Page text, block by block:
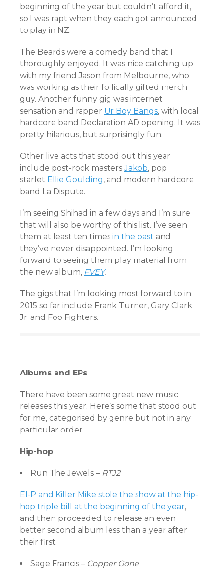
beginning of the year but couldn’t afford it,
so I was rapt when they each got announced
to play in NZ.
The Beards were a comedy band that I
thoroughly enjoyed. It was nice catching up
with my friend Jason from Melbourne, who
was working as their follically gifted merch
guy. Another funny gig was internet
sensation and rapper Ur Boy Bangs, with local
hardcore band Declaration AD opening. It was
pretty hilarious, but surprisingly fun.
Other live acts that stood out this year
include post-rock mastersJakob, pop
starlet Ellie Goulding, and modern hardcore
band La Dispute.
I’m seeing Shihad in a few days and I’m sure
that will also be worthy of this list. I’ve seen
them at least ten times in the past and
they’ve never disappointed. I’m looking
forward to seeing them play material from
the new album, FVEY.
The gigs that I’m looking most forward to in
2015 so far include Frank Turner, Gary Clark
Jr, and Foo Fighters.
Albums and EPs
There have been some great new music
releases this year. Here’s some that stood out
for me, categorised by genre but not in any
particular order.
Hip-hop
Run The Jewels – RTJ2
El-P and Killer Mike stole the show at the hip-
hop triple bill at the beginning of the year,
and then proceeded to release an even
better second album less than a year after
their first.
Sage Francis – Copper Gone